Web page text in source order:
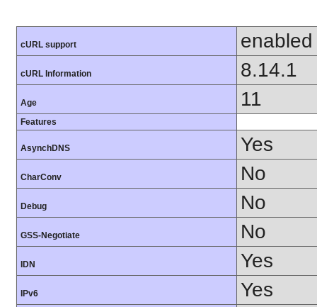
cURL support enabled
cURL Information 8.14.1
Age 11
Features
AsynchDNS Yes
CharConv No
Debug No
GSS-Negotiate No
IDN Yes
IPv6 Yes